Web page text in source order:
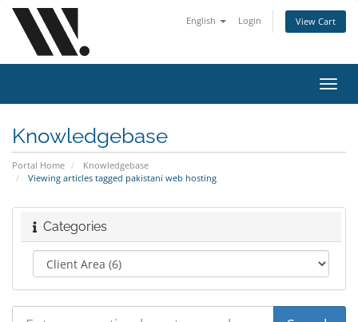
English Login View Cart
Knowledgebase
Portal Home
Knowledgebase
Viewing articles tagged pakistani web hosting
Categories